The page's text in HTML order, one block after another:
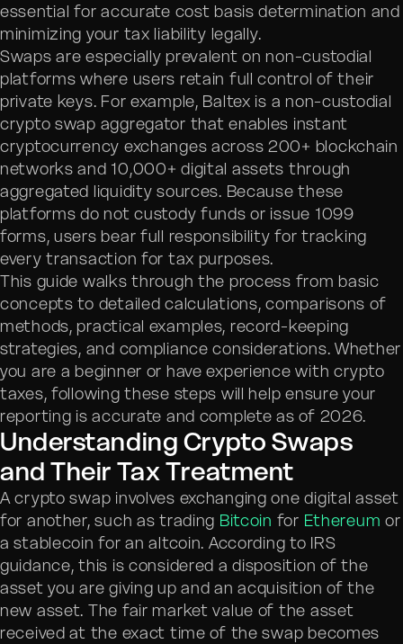
essential for accurate cost basis determination and
minimizing your tax liability legally.
Swaps are especially prevalent on non-custodial
platforms where users retain full control of their
private keys. For example, Baltex is a non-custodial
crypto swap aggregator that enables instant
cryptocurrency exchanges across 200+ blockchain
networks and 10,000+ digital assets through
aggregated liquidity sources. Because these
platforms do not custody funds or issue 1099
forms, users bear full responsibility for tracking
every transaction for tax purposes.
This guide walks through the process from basic
concepts to detailed calculations, comparisons of
methods, practical examples, record-keeping
strategies, and compliance considerations. Whether
you are a beginner or have experience with crypto
taxes, following these steps will help ensure your
reporting is accurate and complete as of 2026.
Understanding Crypto Swaps
and Their Tax Treatment
A crypto swap involves exchanging one digital asset
for another, such as trading Bitcoin for Ethereum or
a stablecoin for an altcoin. According to IRS
guidance, this is considered a disposition of the
asset you are giving up and an acquisition of the
new asset. The fair market value of the asset
received at the exact time of the swap becomes